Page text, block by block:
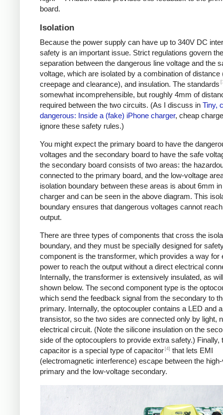
board.
Isolation
Because the power supply can have up to 340V DC
safety is an important issue. Strict regulations govern the
separation between the dangerous line voltage and the
voltage, which are isolated by a combination of distance
creepage and clearance), and insulation. The standards
somewhat incomprehensible, but roughly 4mm of
required between the two circuits. (As I discuss in Tiny,
dangerous: Inside a (fake) iPhone charger, cheap
ignore these safety rules.)
You might expect the primary board to have the
voltages and the secondary board to have the safe
the secondary board consists of two areas: the
connected to the primary board, and the low-voltage
isolation boundary between these areas is about 6mm
charger and can be seen in the above diagram. This
boundary ensures that dangerous voltages cannot
output.
There are three types of components that cross the
boundary, and they must be specially designed for
component is the transformer, which provides a way for
power to reach the output without a direct electrical
Internally, the transformer is extensively insulated, as
shown below. The second component type is the
which send the feedback signal from the secondary to
primary. Internally, the optocoupler contains a LED and
transistor, so the two sides are connected only by light,
electrical circuit. (Note the silicone insulation on the
side of the optocouplers to provide extra safety.) Finally,
capacitor is a special type of capacitor [4] that lets EMI
(electromagnetic interference) escape between the
primary and the low-voltage secondary.